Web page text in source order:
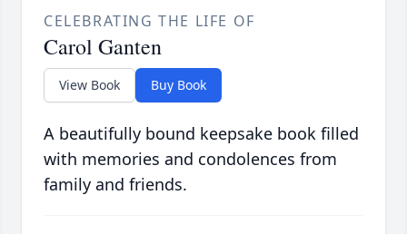
CELEBRATING THE LIFE OF
Carol Ganten
View Book Buy Book
A beautifully bound keepsake book filled
with memories and condolences from
family and friends.